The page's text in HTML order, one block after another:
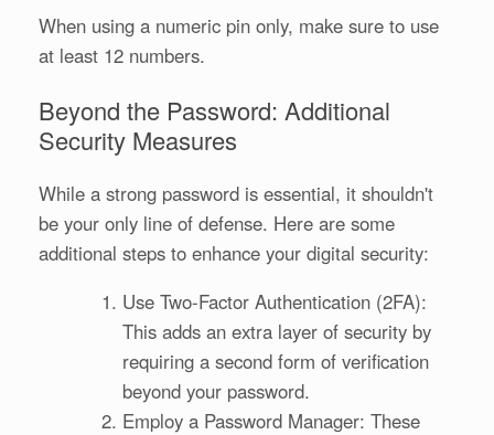
When using a numeric pin only, make sure to use
at least 12 numbers.
Beyond the Password: Additional
Security Measures
While a strong password is essential, it shouldn't
be your only line of defense. Here are some
additional steps to enhance your digital security:
Use Two-Factor Authentication (2FA):
This adds an extra layer of security by
requiring a second form of verification
beyond your password.
Employ a Password Manager: These